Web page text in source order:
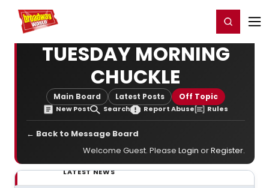
Home For You Register/Login
TUESDAY MORNING
CHUCKLE
Main Board Latest Posts Off Topic
New Post Search Report Abuse Rules
← Back to Message Board
Welcome Guest. Please Login orRegister.
LATEST NEWS